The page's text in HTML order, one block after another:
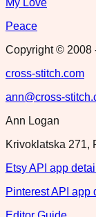
Peace
Copyright © 2008
cross-stitch.com
ann@cross-
Ann Logan
Krivoklatska 271,
Etsy API app
Pinterest API app